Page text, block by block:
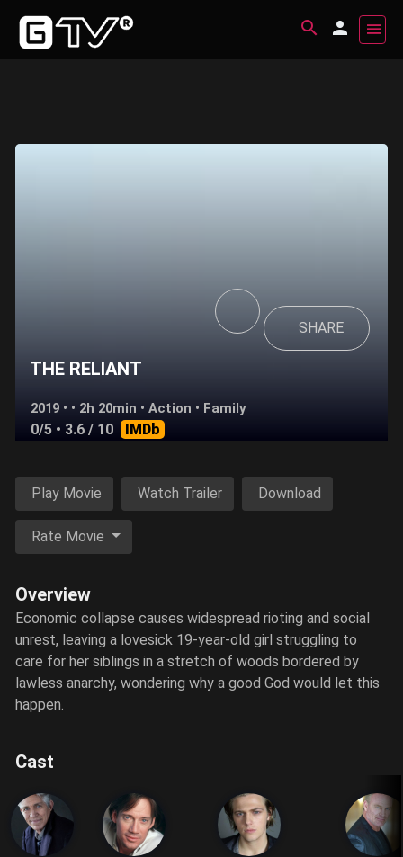
THE RELIANT
2019 • • 2h 20min •Action • Family
SHARE
0/5 • 3.6 / 10 IMDb
Play Movie Watch Trailer Download
Rate Movie
Overview
Economic collapse causes widespread rioting and social
unrest, leaving a lovesick 19-year-old girl struggling to
care for her siblings in a stretch of woods bordered by
lawless anarchy, wondering why a good God would let this
happen.
Cast